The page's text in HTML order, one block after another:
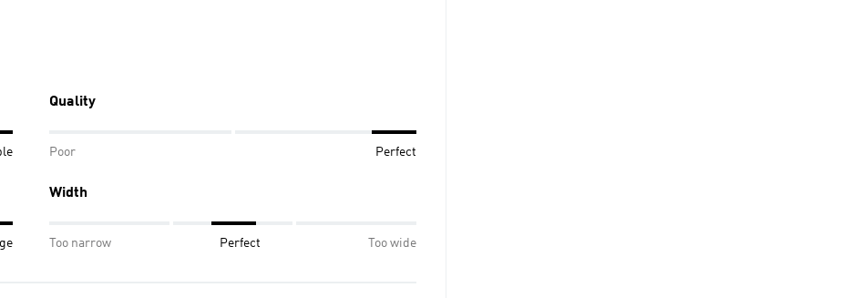
Quality
Poor Perfect
Width
Too narrow Perfect Too wide